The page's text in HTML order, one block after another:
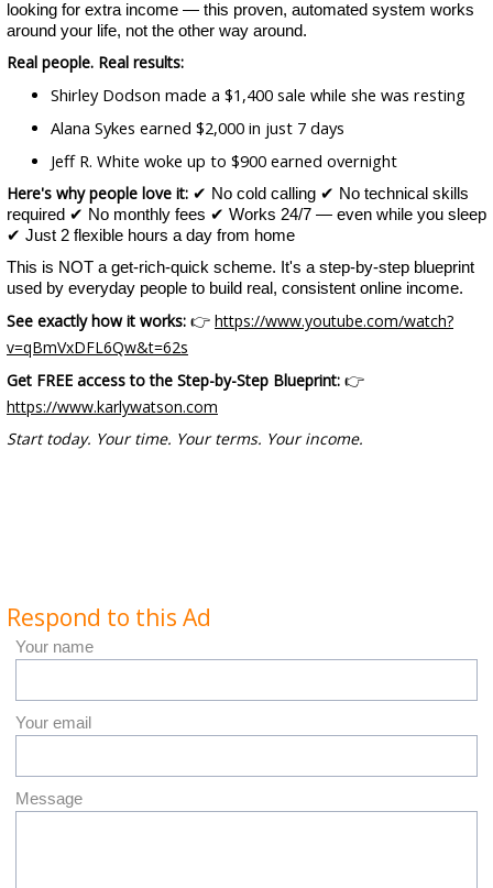
looking for extra income — this proven, automated system works
around your life, not the other way around.
Real people. Real results:
Shirley Dodson made a $1,400 sale while she was resting
Alana Sykes earned $2,000 in just 7 days
Jeff R. White woke up to $900 earned overnight
Here's why people love it: ✔ No cold calling ✔ No technical skills
required ✔ No monthly fees ✔ Works 24/7 — even while you sleep
✔ Just 2 flexible hours a day from home
This is NOT a get-rich-quick scheme. It's a step-by-step blueprint
used by everyday people to build real, consistent online income.
See exactly how it works: 👉 https://www.youtube.com/watch?
v=qBmVxDFL6Qw&t=62s
Get FREE access to the Step-by-Step Blueprint: 👉
https://www.karlywatson.com
Start today. Your time. Your terms. Your income.
Respond to this Ad
Your name
Your email
Message